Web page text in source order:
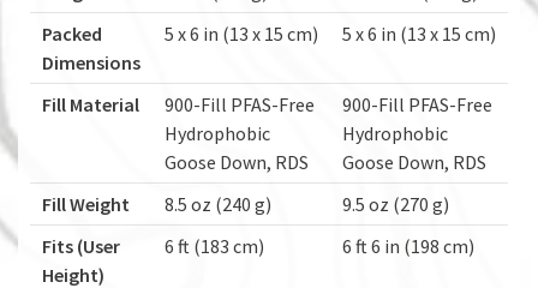
Packed
Dimensions
5 x 6 in (13 x 15 cm) 5 x 6 in (13 x 15 cm)
Fill Material
900-Fill PFAS-Free
Hydrophobic
Goose Down, RDS
900-Fill PFAS-Free
Hydrophobic
Goose Down, RDS
Fill Weight
8.5 oz (240 g)
9.5 oz (270 g)
Fits (User
Height)
6 ft (183 cm) 6 ft 6 in (198 cm)